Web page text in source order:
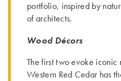
portfolio, inspired by
of architects.
Wood Décors
The first two evoke iconic
Western Red Cedar has